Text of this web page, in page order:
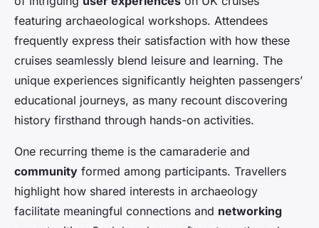
featuring archaeological workshops. Attendees
frequently express their satisfaction with how these
cruises seamlessly blend leisure and learning. The
unique experiences significantly heighten passengers’
educational journeys, as many recount discovering
history firsthand through hands-on activities.
One recurring theme is the camaraderie and
community formed among participants. Travellers
highlight how shared interests in archaeology
facilitate meaningful connections and networking